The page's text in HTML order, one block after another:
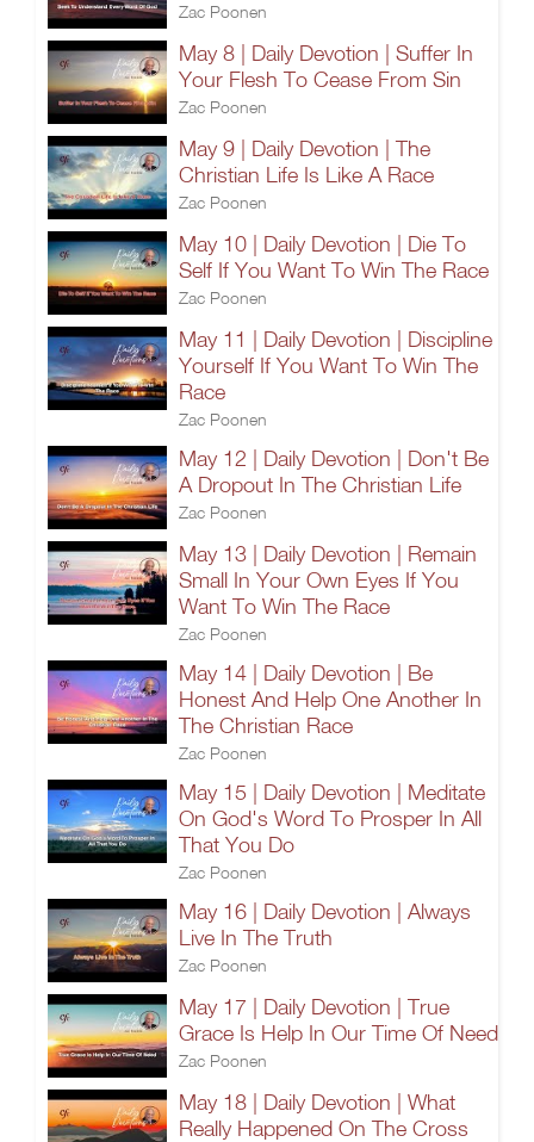
Zac Poonen
May 8 | Daily Devotion | Suffer In
Your Flesh To Cease From Sin
Zac Poonen
May 9 | Daily Devotion | The
Christian Life Is Like A Race
Zac Poonen
May 10 | Daily Devotion | Die To
Self If You Want To Win The Race
Zac Poonen
May 11 | Daily Devotion | Discipline
Yourself If You Want To Win The
Race
Zac Poonen
May 12 | Daily Devotion | Don't Be
A Dropout In The Christian Life
Zac Poonen
May 13 | Daily Devotion | Remain
Small In Your Own Eyes If You
Want To Win The Race
Zac Poonen
May 14 | Daily Devotion | Be
Honest And Help One Another In
The Christian Race
Zac Poonen
May 15 | Daily Devotion | Meditate
On God's Word To Prosper In All
That You Do
Zac Poonen
May 16 | Daily Devotion | Always
Live In The Truth
Zac Poonen
May 17 | Daily Devotion | True
Grace Is Help In Our Time Of Need
Zac Poonen
May 18 | Daily Devotion | What
Really Happened On The Cross